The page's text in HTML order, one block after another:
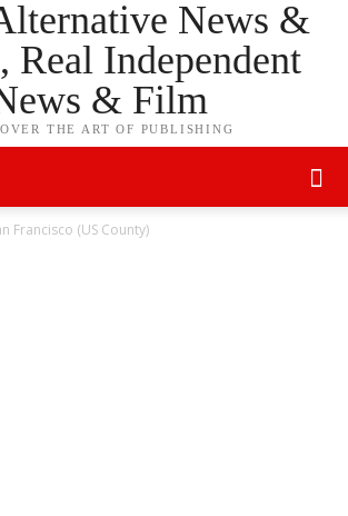
News &
Real Independent
& Film
THE ART OF PUBLISHING
Francisco (US County)